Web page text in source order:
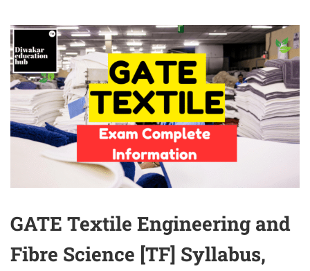
GATE Textile Engineering and
Fibre Science [TF] Syllabus,